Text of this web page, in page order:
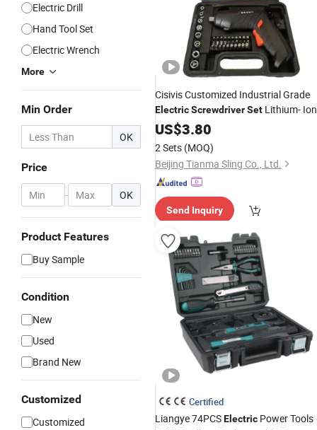
Electric Drill
Hand Tool Set
Electric Wrench
More
Min Order
OK
Price
- OK
Product Features
Buy Sample
Condition
New
Used
Brand New
Customized
Customized
Cisivis Customized Industrial Grade
ElectricScrewdriverSet Lithium- Ion
Battery Rechargeable Household
Automatic
US$3.80
2 Sets (MOQ)
Beijing Tianma Sling Co., Ltd.
Send Inquiry
Certified
Liangye 74PCSElectric Power Tools